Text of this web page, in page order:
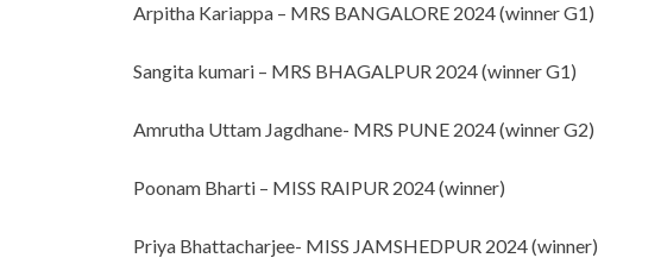
Arpitha Kariappa – MRS BANGALORE 2024 (winner G1)
Sangita kumari – MRS BHAGALPUR 2024 (winner G1)
Amrutha Uttam Jagdhane- MRS PUNE 2024 (winner G2)
Poonam Bharti – MISS RAIPUR 2024 (winner)
Priya Bhattacharjee- MISS JAMSHEDPUR 2024 (winner)